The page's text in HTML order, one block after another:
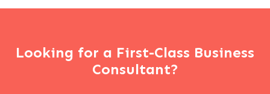
Looking for a First-Class Business
Consultant?